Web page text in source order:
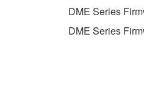
3.DME Series
DME Series